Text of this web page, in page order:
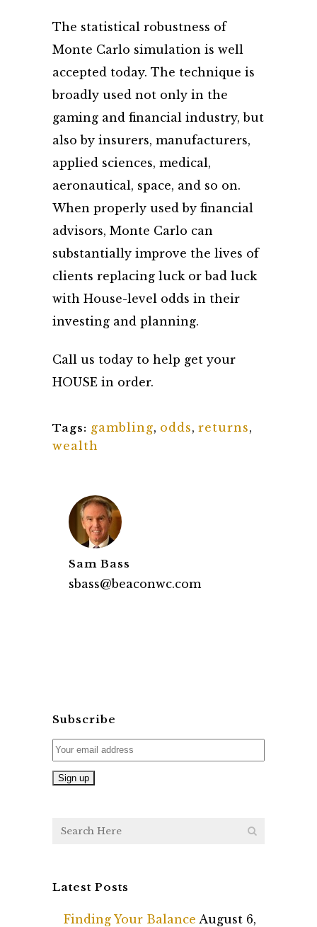
The statistical robustness of
Monte Carlo simulation is well
accepted today. The technique is
broadly used not only in the
gaming and financial industry, but
also by insurers, manufacturers,
applied sciences, medical,
aeronautical, space, and so on.
When properly used by financial
advisors, Monte Carlo can
substantially improve the lives of
clients replacing luck or bad luck
with House-level odds in their
investing and planning.
Call us today to help get your
HOUSE in order.
Tags: gambling, odds, returns,
wealth
Sam Bass
sbass@beaconwc.com
Subscribe
Latest Posts
Finding Your Balance August 6,